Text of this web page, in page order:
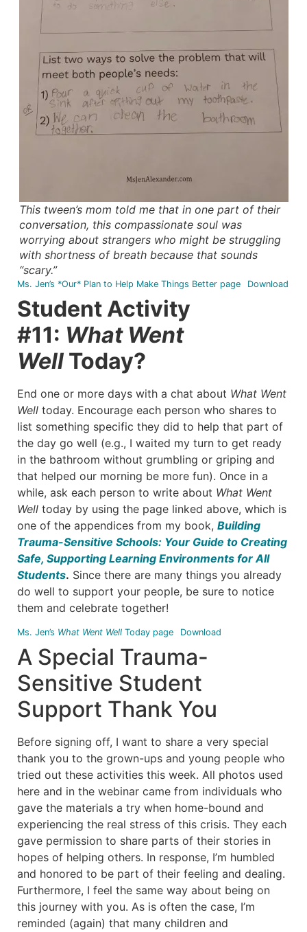
This tween’s mom told me that in one part of their
conversation, this compassionate soul was
worrying about strangers who might be struggling
with shortness of breath because that sounds
“scary.”
Ms. Jen’s *Our* Plan to Help Make Things Better page Download
Student Activity
#11: What Went
Well Today?
End one or more days with a chat about What Went
Well today. Encourage each person who shares to
list something specific they did to help that part of
the day go well (e.g., I waited my turn to get ready
in the bathroom without grumbling or griping and
that helped our morning be more fun). Once in a
while, ask each person to write about What Went
Well today by using the page linked above, which is
one of the appendices from my book, Building
Trauma-Sensitive Schools: Your Guide to Creating
Safe, Supporting Learning Environments for All
Students. Since there are many things you already
do well to support your people, be sure to notice
them and celebrate together!
Ms. Jen’s What Went Well Today page Download
A Special Trauma-
Sensitive Student
Support Thank You
Before signing off, I want to share a very special
thank you to the grown-ups and young people who
tried out these activities this week. All photos used
here and in the webinar came from individuals who
gave the materials a try when home-bound and
experiencing the real stress of this crisis. They each
gave permission to share parts of their stories in
hopes of helping others. In response, I’m humbled
and honored to be part of their feeling and dealing.
Furthermore, I feel the same way about being on
this journey with you. As is often the case, I’m
reminded (again) that many children and